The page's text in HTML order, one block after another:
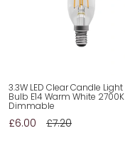
3.3W LED Clear Candle Light
Bulb E14 Warm White 2700K
Dimmable
£6.00 £7.20